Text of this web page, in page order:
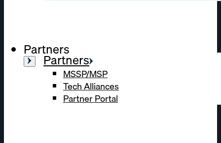
Partners
Partners
MSSP/MSP
Tech Alliances
Partner Portal